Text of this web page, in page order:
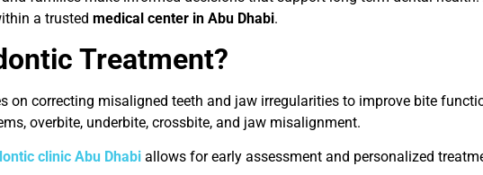
a trusted medical center in Abu Dhabi.
Treatment?
on correcting misaligned teeth and jaw irregularities to improve bite
overbite, underbite, crossbite, and jaw misalignment.
clinic Abu Dhabi allows for early assessment and personalized